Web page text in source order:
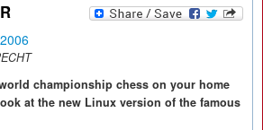
championship chess on your home
at the new Linux version of the famous